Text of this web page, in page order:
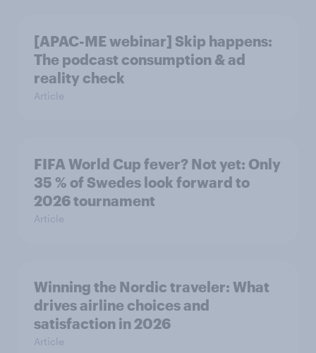
[APAC-ME webinar] Skip happens:
The podcast consumption & ad
reality check
Article
FIFA World Cup fever? Not yet: Only
35 % of Swedes look forward to
2026 tournament
Article
Winning the Nordic traveler: What
drives airline choices and
satisfaction in 2026
Article